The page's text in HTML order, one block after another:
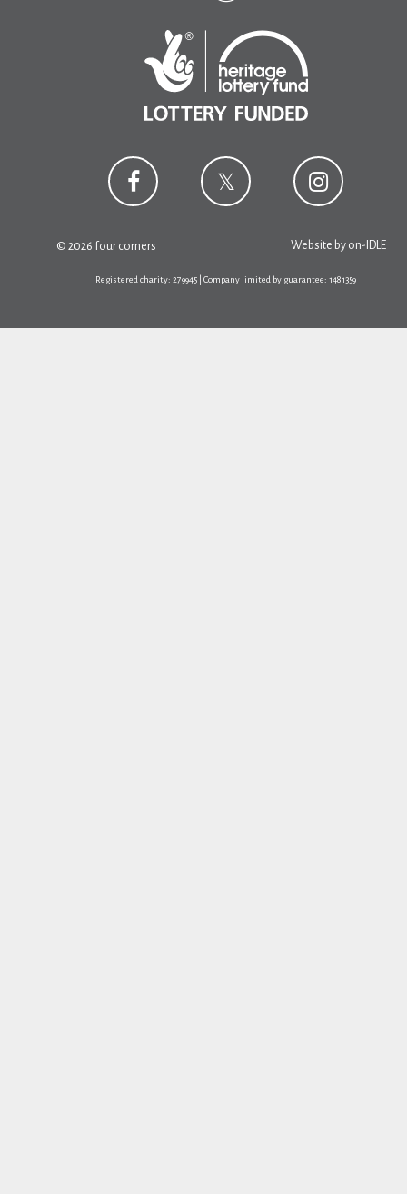
© 2026 four corners Website by on-IDLE
Registered charity: 279945 | Company limited by guarantee: 1481359